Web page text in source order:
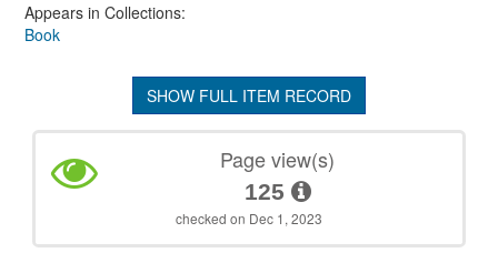
Appears in Collections:
Book
SHOW FULL ITEM RECORD
Page view(s)
125
checked on Dec 1, 2023